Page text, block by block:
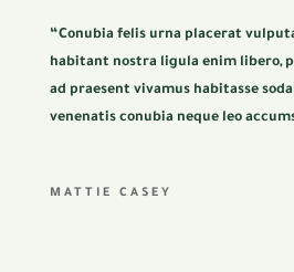
“Conubia felis urna placerat
habitant nostra ligula enim libero,
ad praesent vivamus habitasse
venenatis conubia neque leo
MATTIE CASEY